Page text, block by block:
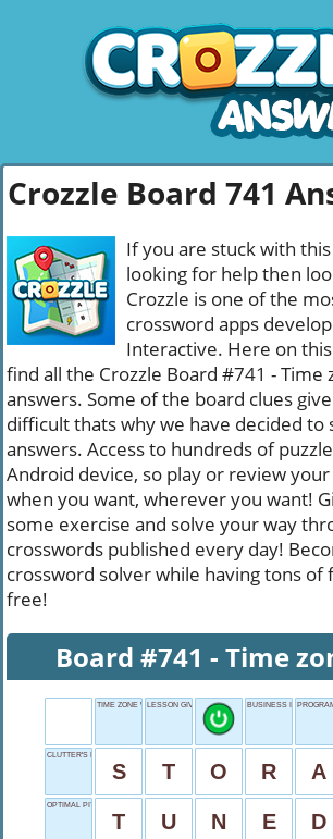
Crozzle Board 741
If you are stuck with
looking for help then
Crozzle is one of the
crossword apps
Interactive. Here on
find all the Crozzle Board #741 - Time
answers. Some of the board clues
difficult thats why we have decided to
answers. Access to hundreds of
Android device, so play or review
when you want, wherever you want!
some exercise and solve your way
crosswords published every day!
crossword solver while having tons of
free!
Board #741 - Time
TIME ZONE WORDLESSON GIVER BUSINESS INCOME
CLUTTER'S DESTINY
S T O R A
OPTIMAL PITCH
T U N E D